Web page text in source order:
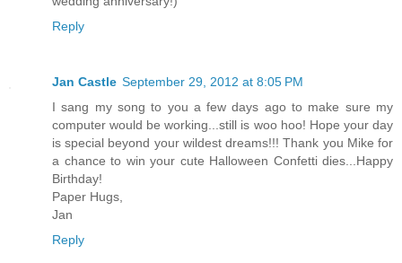
Reply
Jan Castle September 29, 2012 at 8:05 PM
I sang my song to you a few days ago to make sure my
computer would be working...still is woo hoo! Hope your day
is special beyond your wildest dreams!!! Thank you Mike for
a chance to win your cute Halloween Confetti dies...Happy
Birthday!
Paper Hugs,
Jan
Reply